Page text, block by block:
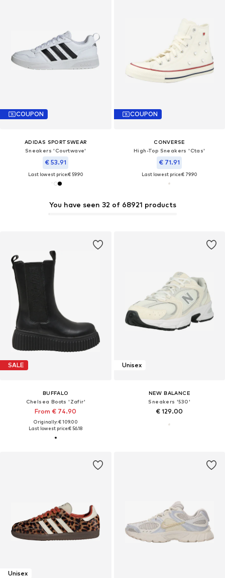
COUPON
ADIDAS SPORTSWEAR
Sneakers 'Courtwave'
€ 53.91
Last lowest price:€ 59.90
COUPON
CONVERSE
High-Top Sneakers 'Ctas'
€ 71.91
Last lowest price:€ 79.90
SALE
BUFFALO
Chelsea Boots 'Zafir'
From € 74.90
Originally: € 109.00
Last lowest price:€ 56.18
You have seen 32 of 68921 products
Unisex
NEW BALANCE
Sneakers '530'
€ 129.00
Unisex